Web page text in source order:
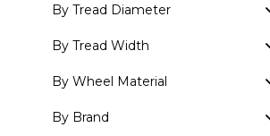
By Tread Diameter
By Tread Width
By Wheel Material
By Brand